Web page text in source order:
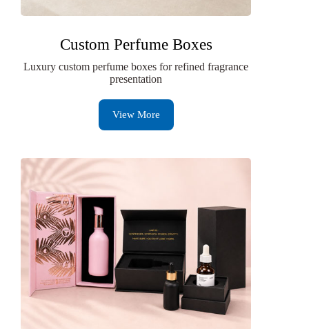
Custom Perfume Boxes
Luxury custom perfume boxes for refined fragrance
presentation
View More